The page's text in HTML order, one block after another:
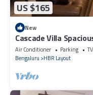
US $165
New
Cascade Villa
Air Conditioner Parking
TV
Bengaluru
HBR Layout